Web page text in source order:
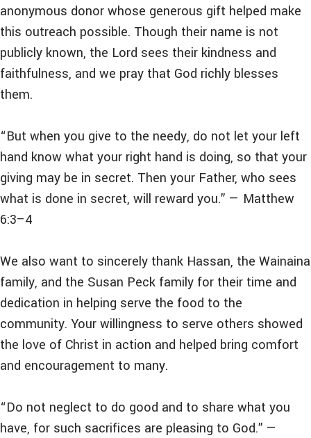
anonymous donor whose generous gift helped make
this outreach possible. Though their name is not
publicly known, the Lord sees their kindness and
faithfulness, and we pray that God richly blesses
them.
“But when you give to the needy, do not let your left
hand know what your right hand is doing, so that your
giving may be in secret. Then your Father, who sees
what is done in secret, will reward you.” — Matthew
6:3–4
We also want to sincerely thank Hassan, the Wainaina
family, and the Susan Peck family for their time and
dedication in helping serve the food to the
community. Your willingness to serve others showed
the love of Christ in action and helped bring comfort
and encouragement to many.
“Do not neglect to do good and to share what you
have, for such sacrifices are pleasing to God.” —